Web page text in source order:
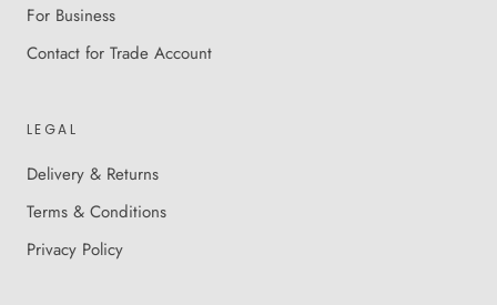
For Business
Contact for Trade Account
LEGAL
Delivery & Returns
Terms & Conditions
Privacy Policy